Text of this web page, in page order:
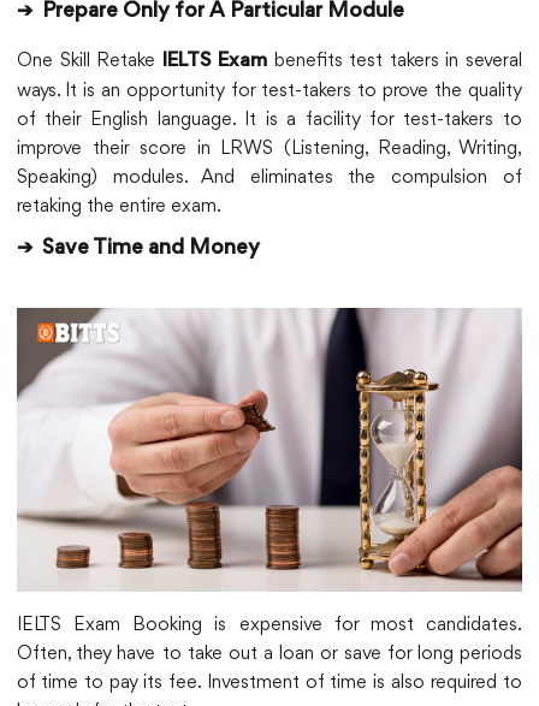
➔ Prepare Only for A Particular Module
One Skill Retake IELTS Exam benefits test takers in several
ways. It is an opportunity for test-takers to prove the quality
of their English language. It is a facility for test-takers to
improve their score in LRWS (Listening, Reading, Writing,
Speaking) modules. And eliminates the compulsion of
retaking the entire exam.
➔ Save Time and Money
IELTS Exam Booking is expensive for most candidates.
Often, they have to take out a loan or save for long periods
of time to pay its fee. Investment of time is also required to